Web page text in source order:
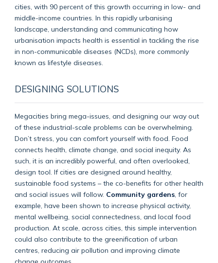
cities, with 90 percent of this growth occurring in low- and
middle-income countries. In this rapidly urbanising
landscape, understanding and communicating how
urbanisation impacts health is essential in tackling the rise
in non-communicable diseases (NCDs), more commonly
known as lifestyle diseases.
DESIGNING SOLUTIONS
Megacities bring mega-issues, and designing our way out
of these industrial-scale problems can be overwhelming.
Don’t stress, you can comfort yourself with food. Food
connects health, climate change, and social inequity. As
such, it is an incredibly powerful, and often overlooked,
design tool. If cities are designed around healthy,
sustainable food systems – the co-benefits for other health
and social issues will follow. Community gardens , for
example, have been shown to increase physical activity,
mental wellbeing, social connectedness, and local food
production. At scale, across cities, this simple intervention
could also contribute to the greenification of urban
centres, reducing air pollution and improving climate
change outcomes.